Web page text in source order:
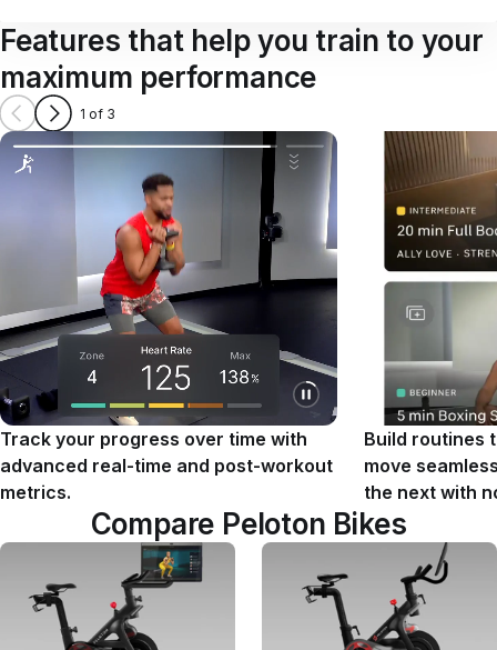
Features that help you train to your
maximum performance
1 of 3
Track your progress over time with
advanced real-time and post-workout
metrics.
Build routines
move
the next with
Compare Peloton Bikes